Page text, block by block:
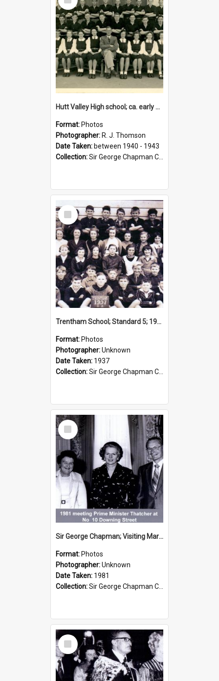
Item
Hutt Valley High school; ca. early 1940s
Format: Photos
Photographer: R. J. Thomson
Date Taken: between 1940 - 1943
Collection:Sir George Chapman Collection
Select
Item
Trentham School; Standard 5; 1937
Format: Photos
Photographer:Unknown
Date Taken: 1937
Collection:Sir George Chapman Collection
Select
Item
Sir George Chapman; Visiting Margaret Thatcher; 1981
Format: Photos
Photographer:Unknown
Date Taken: 1981
Collection:Sir George Chapman Collection
Select
Item